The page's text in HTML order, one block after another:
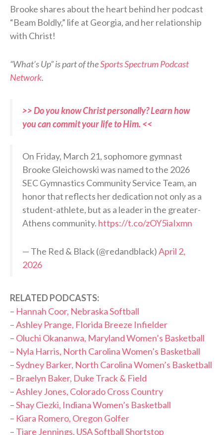
Brooke shares about the heart behind her podcast
“Beam Boldly,” life at Georgia, and her relationship
with Christ!
“What’s Up” is part of theSports Spectrum Podcast
Network.
>> Do you know Christ personally? Learn how
you can commit your life to Him. <<
On Friday, March 21, sophomore gymnast
Brooke Gleichowski was named to the 2026
SEC Gymnastics Community Service Team, an
honor that reflects her dedication not only as a
student-athlete, but as a leader in the greater-
Athens community. https://t.co/zOY5iaIxmn
— The Red & Black (@redandblack)April 2,
2026
RELATED PODCASTS:
– Hannah Coor, Nebraska Softball
–Ashley Prange, Florida Breeze Infielder
– Oluchi Okananwa, Maryland Women’s Basketball
– Nyla Harris, North Carolina Women’s Basketball
–Sydney Barker, North Carolina Women’s Basketball
– Braelyn Baker, Duke Track & Field
–Ashley Jones, Colorado Cross Country
–Shay Ciezki, Indiana Women’s Basketball
– Kiara Romero, Oregon Golfer
– Tiare Jennings, USA Softball Shortstop